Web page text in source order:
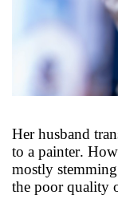
Her husband
to a painter.
mostly
the poorquality